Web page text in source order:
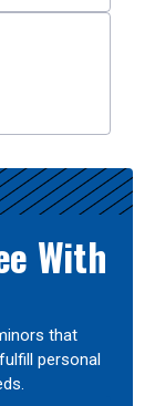
With
that
personal